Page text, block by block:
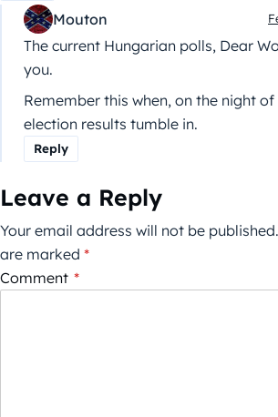
Mouton
The current Hungarian polls, Dear
you.
Remember this when, on the night of
election results tumble in.
Reply
Leave a Reply
Your email address will not be published.
are marked *
Comment *